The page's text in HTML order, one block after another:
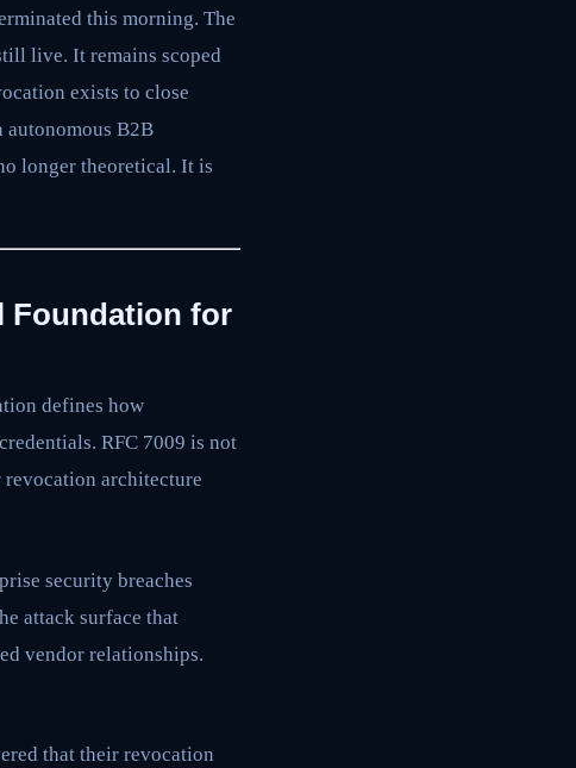
this morning. The
live. It remains scoped
exists to close
autonomous B2B
longer theoretical. It is
Foundation for
defines how
RFC 7009 is not
architecture
security breaches
attack surface that
vendor relationships.
that their revocation